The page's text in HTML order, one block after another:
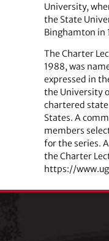
University,
the State
Binghamton in
The Charter
1988, was
expressed in
the University
chartered
States. A
members
for the series.
the Charter
https://